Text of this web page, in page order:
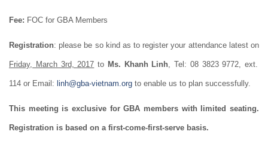
Fee: FOC for GBA Members
Registration: please be so kind as to register your attendance latest on
Friday, March 3rd, 2017 to Ms. Khanh Linh , Tel: 08 3823 9772, ext.
114 or Email: linh@gba-vietnam.org to enable us to plan successfully.
This meeting is exclusive for GBA members with limited seating.
Registration is based on a first-come-first-serve basis.